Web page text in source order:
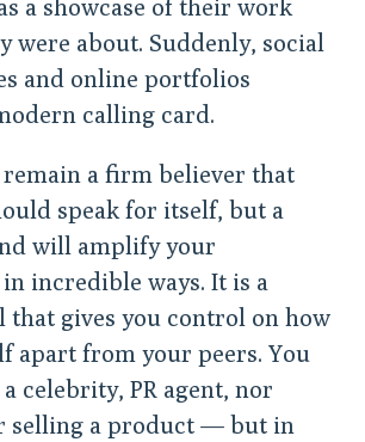
a showcase of their work
were about. Suddenly, social
and online portfolios
calling card.
remain a firm believer that
speak for itself, but a
will amplify your
incredible ways. It is a
that gives you control on how
apart from your peers. You
celebrity, PR agent, nor
selling a product — but in